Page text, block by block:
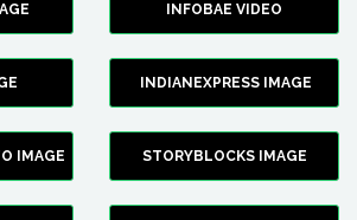
INFOBAE VIDEO
INDIANEXPRESS IMAGE
IMAGE STORYBLOCKS IMAGE